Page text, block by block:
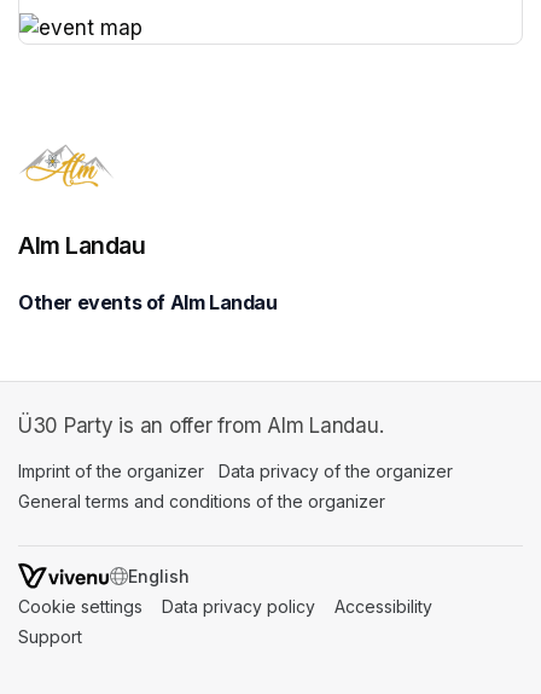
Alm Landau
Other events of Alm Landau
Ü30 Party is an offer from Alm Landau.
Imprint of the organizer (opens in a new tab)
Data privacy of the organizer
General terms and conditions of the organizer
SWITCH LANGUAGE
Cookie settings (opens in a new tab)
Data privacy policy (opens in a new tab)
Accessibility
Support